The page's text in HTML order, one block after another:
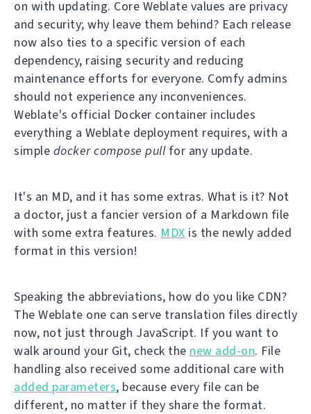
on with updating. Core Weblate values are privacy
and security; why leave them behind? Each release
now also ties to a specific version of each
dependency, raising security and reducing
maintenance efforts for everyone. Comfy admins
should not experience any inconveniences.
Weblate's official Docker container includes
everything a Weblate deployment requires, with a
simple docker compose pullfor any update.
It's an MD, and it has some extras. What is it? Not
a doctor, just a fancier version of a Markdown file
with some extra features. MDX is the newly added
format in this version!
Speaking the abbreviations, how do you like CDN?
The Weblate one can serve translation files directly
now, not just through JavaScript. If you want to
walk around your Git, check the new add-on. File
handling also received some additional care with
added parameters, because every file can be
different, no matter if they share the format.